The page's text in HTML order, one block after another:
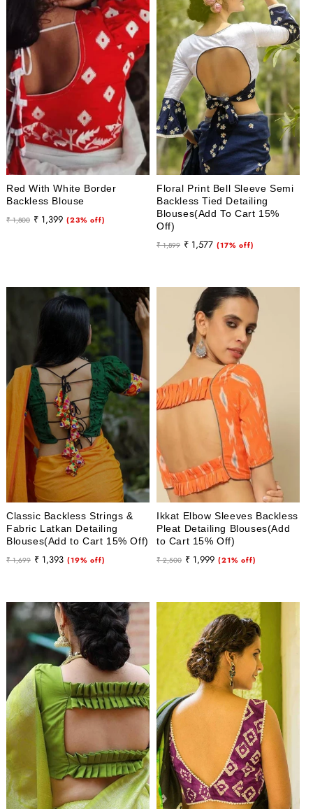
Red With White Border
Backless Blouse
Regular
₹ 1,800
Sale
₹ 1,399 (23% off)
Floral Print Bell Sleeve Semi
Backless Tied Detailing
Blouses(Add To Cart 15%
Off)
Regular
₹ 1,899
Sale
₹ 1,577 (17% off)
Classic Backless Strings &
Fabric Latkan Detailing
Blouses(Add to Cart 15% Off)
Regular
₹ 1,699
Sale
₹ 1,393 (19% off)
Ikkat Elbow Sleeves Backless
Pleat Detailing Blouses(Add
to Cart 15% Off)
Regular
₹ 2,500
Sale
₹ 1,999 (21% off)